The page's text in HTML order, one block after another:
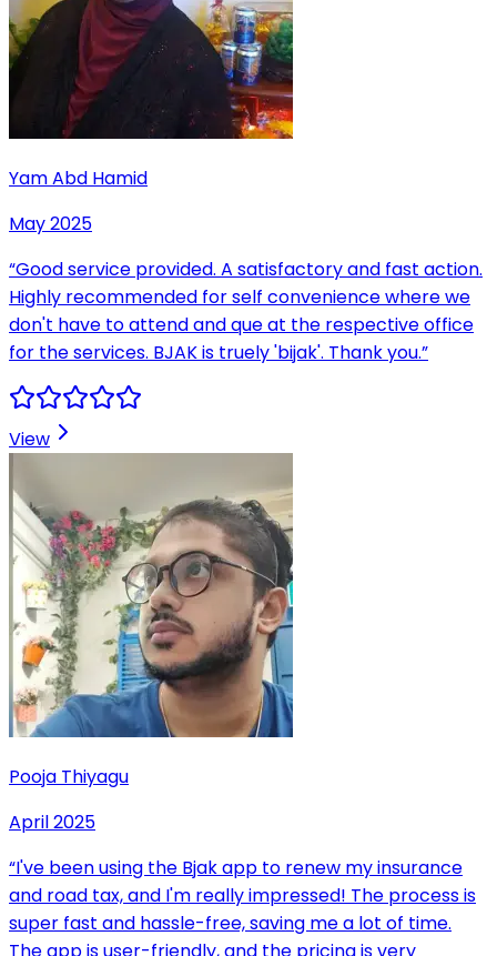
Yam Abd Hamid
May 2025
“Good service provided. A satisfactory and fast action.
Highly recommended for self convenience where we
don't have to attend and que at the respective office
for the services. BJAK is truely 'bijak'. Thank you.”
View
Pooja Thiyagu
April 2025
“I've been using the Bjak app to renew my insurance
and road tax, and I'm really impressed! The process is
super fast and hassle-free, saving me a lot of time.